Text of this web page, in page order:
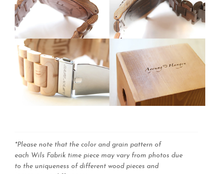
*Please note that the color and grain pattern of
each Wils Fabrik time piece may vary from photos due
to the uniqueness of different wood pieces and